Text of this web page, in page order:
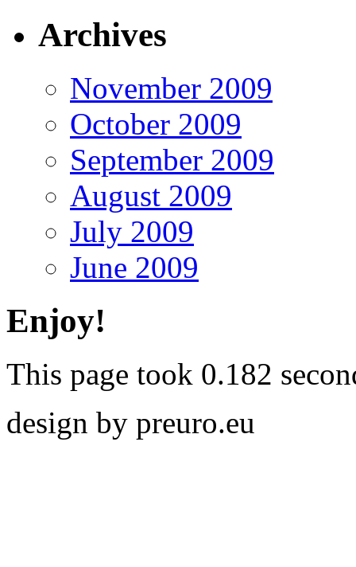
Archives
November 2009
October 2009
September 2009
August 2009
July 2009
June 2009
Enjoy!
This page took 0.182
design by preuro.eu